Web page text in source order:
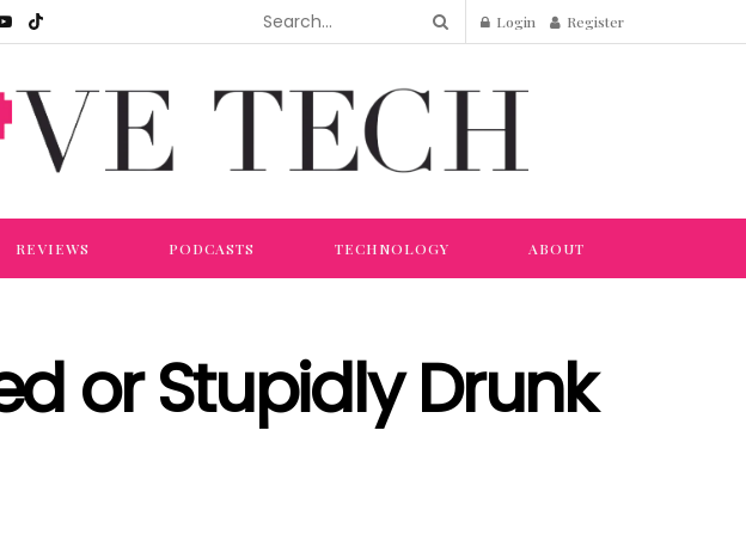
Login Register
REVIEWS PODCASTS TECHNOLOGY ABOUT
or Stupidly Drunk